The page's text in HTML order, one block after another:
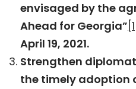
envisaged by the
Ahead for Georgia”
April 19, 2021.
Strengthen
the timely adoption